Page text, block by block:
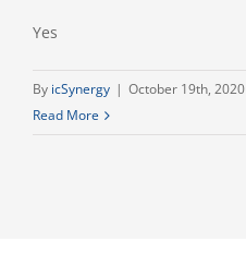
Yes
By icSynergy | October 19th, 2020
Read More